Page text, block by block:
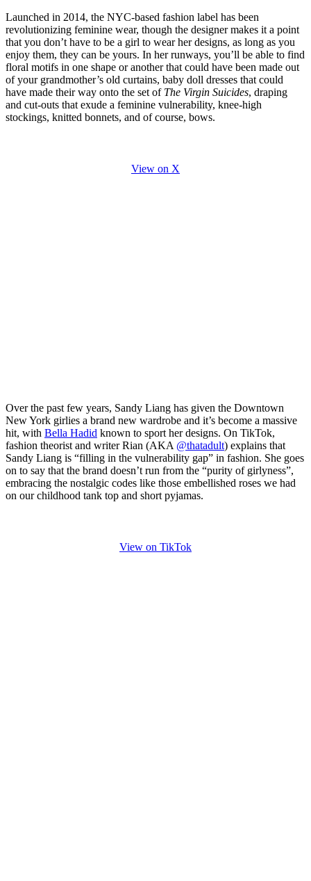
Launched in 2014, the NYC-based fashion label has been
revolutionizing feminine wear, though the designer makes it a point
that you don’t have to be a girl to wear her designs, as long as you
enjoy them, they can be yours. In her runways, you’ll be able to find
floral motifs in one shape or another that could have been made out
of your grandmother’s old curtains, baby doll dresses that could
have made their way onto the set of The Virgin Suicides, draping
and cut-outs that exude a feminine vulnerability, knee-high
stockings, knitted bonnets, and of course, bows.
View on X
Over the past few years, Sandy Liang has given the Downtown
New York girlies a brand new wardrobe and it’s become a massive
hit, with Bella Hadid known to sport her designs. On TikTok,
fashion theorist and writer Rian (AKA @thatadult) explains that
Sandy Liang is “filling in the vulnerability gap” in fashion. She goes
on to say that the brand doesn’t run from the “purity of girlyness”,
embracing the nostalgic codes like those embellished roses we had
on our childhood tank top and short pyjamas.
View on TikTok